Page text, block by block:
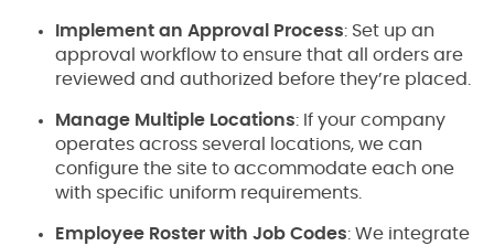
Implement an Approval Process: Set up an
approval workflow to ensure that all orders are
reviewed and authorized before they’re placed.
Manage Multiple Locations: If your company
operates across several locations, we can
configure the site to accommodate each one
with specific uniform requirements.
Employee Roster with Job Codes: We integrate